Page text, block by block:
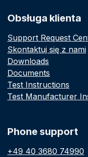
Obsługa klienta
Support Request
Skontaktuj się z nami
Downloads
Documents
Test Instructions
Test Manufacturer
Phone support
+49 40 3680 74990